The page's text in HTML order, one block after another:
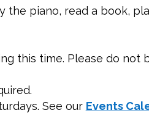
the piano, read a book,
this time. Please do not
See our Events